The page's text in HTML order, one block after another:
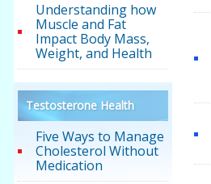
Understanding how
Muscle and Fat
Impact Body Mass,
Weight, and Health
Testosterone Health
Five Ways to Manage
Cholesterol Without
Medication